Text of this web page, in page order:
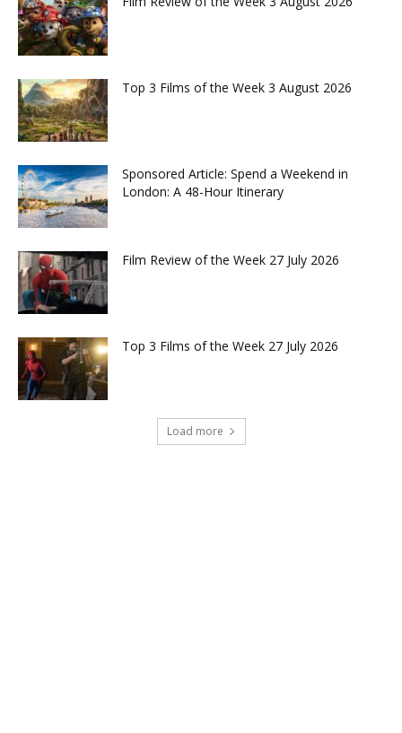
Top 3 Films of the Week 3 August 2026
Sponsored Article: Spend a Weekend in
London: A 48-Hour Itinerary
Film Review of the Week 27 July 2026
Top 3 Films of the Week 27 July 2026
Load more